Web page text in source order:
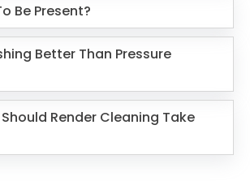
Be Present?
Better Than Pressure
Render Cleaning Take